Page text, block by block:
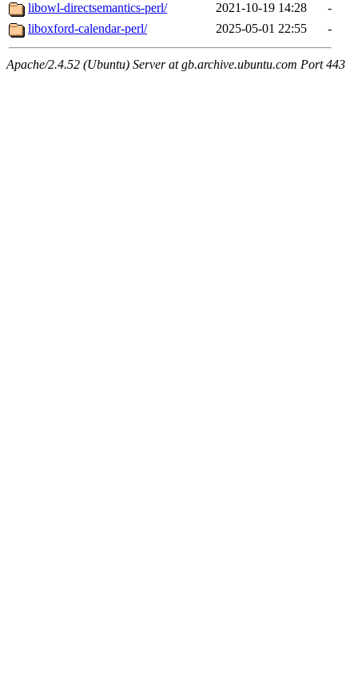
libowl-directsemantics-perl/
2021-10-19 14:28
-
liboxford-calendar-perl/
2025-05-01 22:55 -
Apache/2.4.52 (Ubuntu) Server at gb.archive.ubuntu.com Port 443